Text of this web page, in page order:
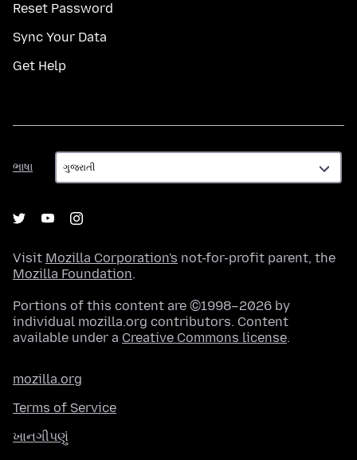
Reset Password
Sync Your Data
Get Help
ભાષા
ભાષા
Visit Mozilla Corporation's not-for-profit parent, the
Mozilla Foundation.
Portions of this content are ©1998–2026 by
individual mozilla.org contributors. Content
available under a Creative Commons license.
mozilla.org
Terms of Service
ખાનગીપણું